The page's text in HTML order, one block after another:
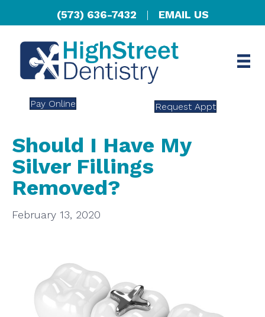
(573) 636-7432 | EMAIL US
Pay Online Request Appt
Should I Have My
Silver Fillings
Removed?
February 13, 2020